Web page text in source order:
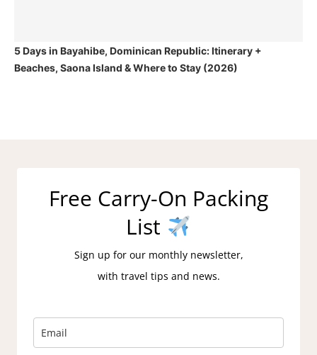
5 Days in Bayahibe, Dominican Republic: Itinerary +
Beaches, Saona Island & Where to Stay (2026)
Free Carry-On Packing
List
Sign up for our monthly newsletter,
with travel tips and news.